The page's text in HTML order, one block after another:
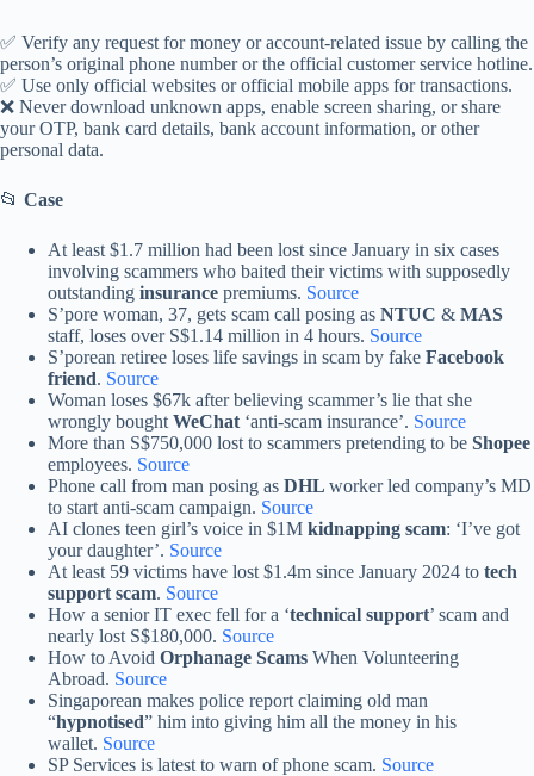
✅ Verify any request for money or account-related issue by calling the
person’s original phone number or the official customer service hotline.
✅ Use only official websites or official mobile apps for transactions.
❌ Never download unknown apps, enable screen sharing, or share
your OTP, bank card details, bank account information, or other
personal data.
📂 Case
At least $1.7 million had been lost since January in six cases
involving scammers who baited their victims with supposedly
outstanding insurance premiums. Source
S’pore woman, 37, gets scam call posing as NTUC & MAS
staff, loses over S$1.14 million in 4 hours. Source
S’porean retiree loses life savings in scam by fake Facebook
friend. Source
Woman loses $67k after believing scammer’s lie that she
wrongly bought WeChat ‘anti-scam insurance’. Source
More than S$750,000 lost to scammers pretending to be Shopee
employees. Source
Phone call from man posing as DHL worker led company’s MD
to start anti-scam campaign. Source
AI clones teen girl’s voice in $1M kidnapping scam: ‘I’ve got
your daughter’. Source
At least 59 victims have lost $1.4m since January 2024 to tech
support scam. Source
How a senior IT exec fell for a ‘technical support’ scam and
nearly lost S$180,000. Source
How to Avoid Orphanage Scams When Volunteering
Abroad. Source
Singaporean makes police report claiming old man
“hypnotised” him into giving him all the money in his
wallet. Source
SP Services is latest to warn of phone scam. Source